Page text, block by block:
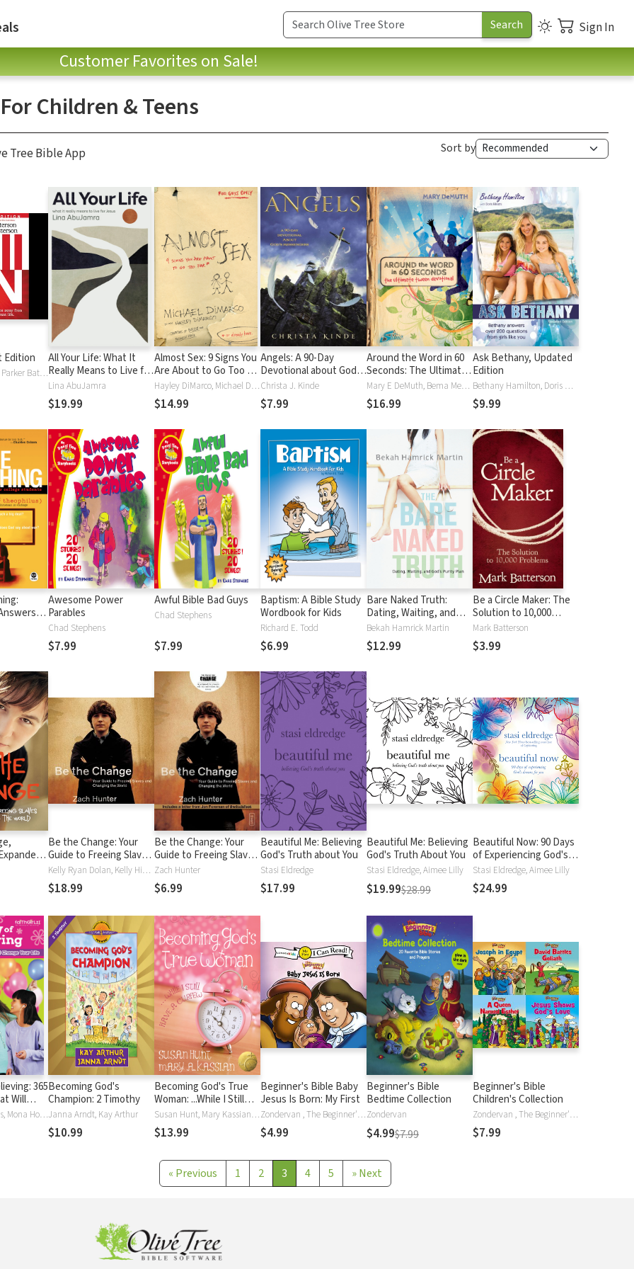
Sign In
Customer Favorites on Sale!
Children & Teens
Tree Bible App Sort by
Edition
Mark Batterson, Parker Batterson
All Your Life: What It
Really Means to Live for
Jesus
Lina AbuJamra
$19.99
Almost Sex: 9 Signs You
Are About to Go Too Far
(or already have)
Hayley DiMarco, Michael DiMarco
$14.99
Angels: A 90-Day
Devotional about God's
Messengers
Christa J. Kinde
$7.99
Around the Word in 60
Seconds: The Ultimate
Tween Devotional
Mary E DeMuth, Bema Media LLC
$16.99
Ask Bethany, Updated
Edition
Bethany Hamilton, Doris Wynbeek Rikkers
$9.99
Awesome Power
Parables
Chad Stephens
$7.99
Awful Bible Bad Guys
Chad Stephens
$7.99
Baptism: A Bible Study
Wordbook for Kids
Richard E. Todd
$6.99
Bare Naked Truth:
Dating, Waiting, and
God’s Purity Plan
Bekah Hamrick Martin
$12.99
Be a Circle Maker: The
Solution to 10,000
Problems
Mark Batterson
$3.99
to
and
Be the Change: Your
Guide to Freeing Slaves
and Changing the WorldKelly Ryan Dolan, Kelly Higdon, Zach Hunter
$18.99
Be the Change: Your
Guide to Freeing Slaves
and Changing the World
Zach Hunter
$6.99
Beautiful Me: Believing
God's Truth about You
Stasi Eldredge
$17.99
Beautiful Me: Believing
God's Truth About You
Stasi Eldredge, Aimee Lilly
$19.99$28.99
Beautiful Now: 90 Days
of Experiencing God's
Dreams for You
Stasi Eldredge, Aimee Lilly
$24.99
365
Will
Tasha K Douglas, Mona Hodgson, Kristi Holl, Lois Walfrid Johnson, Allia Zobel Nolan, Nancy N. Rue
Becoming God's
Champion: 2 Timothy
Janna Arndt, Kay Arthur
$10.99
Becoming God's True
Woman: ...While I Still
Have a Curfew (True
Woman)
Susan Hunt, Mary Kassian, Mary A. Kassian
$13.99
Beginner's Bible Baby
Jesus Is Born: My First
Zondervan , The Beginner's Bible
$4.99
Beginner's Bible
Bedtime Collection
Zondervan
$4.99$7.99
Beginner's Bible
Children's Collection
Zondervan , The Beginner's Bible
$7.99
« Previous 1 2 3 4 5 »Next